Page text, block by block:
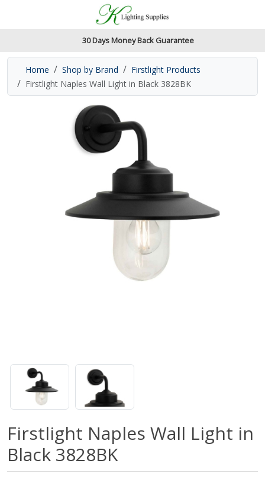
Accessibility Features
Read our accessibiltiy statement
30 Days Money Back Guarantee
Home Shop by Brand
Firstlight Products
Firstlight Naples Wall Light in Black 3828BK
Firstlight Naples Wall Light in
Black 3828BK